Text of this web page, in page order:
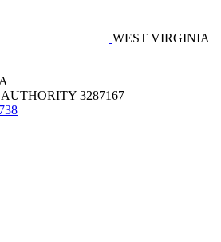
WEST VIRGINIA
3287167